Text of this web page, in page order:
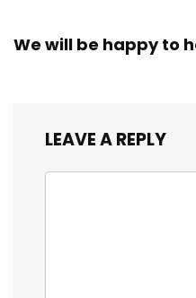
We will be happy to
LEAVE A REPLY